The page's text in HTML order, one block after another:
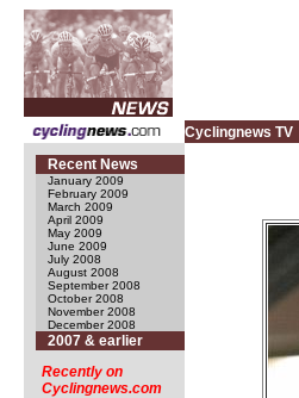
Cyclingnews TV
Recent News
January 2009
February 2009
March 2009
April 2009
May 2009
June 2009
July 2008
August 2008
September 2008
October 2008
November 2008
December 2008
2007 & earlier
Recently on
Cyclingnews.com